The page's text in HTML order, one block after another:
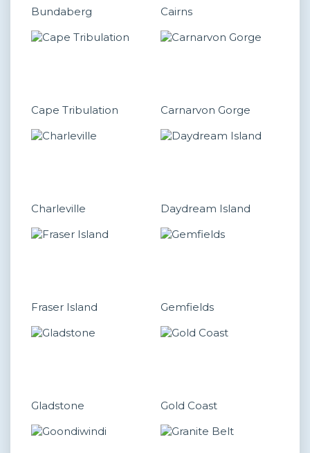
Bundaberg Cairns
Cape Tribulation Carnarvon Gorge
Charleville Daydream Island
Fraser Island Gemfields
Gladstone Gold Coast